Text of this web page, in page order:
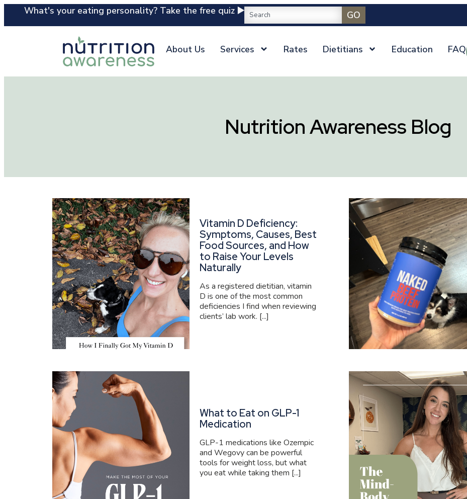
What's your eating personality? Take the free quiz ▶️ GO
About Us Services Rates Dietitians Education FAQ
Nutrition Awareness Blog
Vitamin D Deficiency:
Symptoms, Causes, Best
Food Sources, and How
to Raise Your Levels
Naturally
As a registered dietitian, vitamin
D is one of the most common
deficiencies I find when reviewing
clients’ lab work. [...]
What to Eat on GLP-1
Medication
GLP-1 medications like Ozempic
and Wegovy can be powerful
tools for weight loss, but what
you eat while taking them [...]